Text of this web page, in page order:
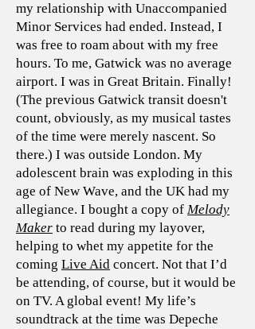
my relationship with Unaccompanied
Minor Services had ended. Instead, I
was free to roam about with my free
hours. To me, Gatwick was no average
airport. I was in Great Britain. Finally!
(The previous Gatwick transit doesn't
count, obviously, as my musical tastes
of the time were merely nascent. So
there.) I was outside London. My
adolescent brain was exploding in this
age of New Wave, and the UK had my
allegiance. I bought a copy of Melody
Maker to read during my layover,
helping to whet my appetite for the
coming Live Aid concert. Not that I’d
be attending, of course, but it would be
on TV. A global event! My life’s
soundtrack at the time was Depeche